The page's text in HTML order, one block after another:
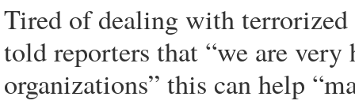
Tired of dealing with
told reporters that “we are
organizations” this can help